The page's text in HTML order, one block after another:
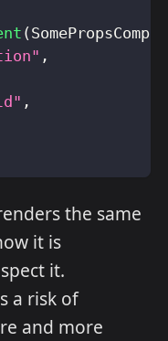
(
,
,
the same
it is
it.
a risk of
and more